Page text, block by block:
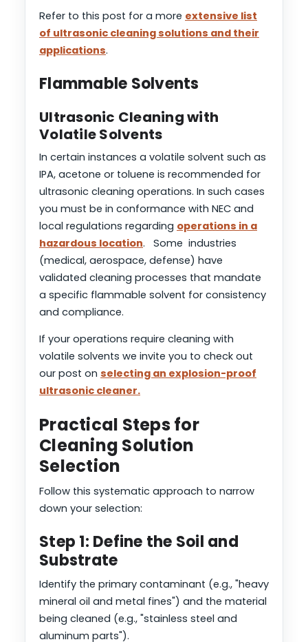
Refer to this post for a more extensive list
of ultrasonic cleaning solutions and their
applications.
Flammable Solvents
Ultrasonic Cleaning with
Volatile Solvents
In certain instances a volatile solvent such as
IPA, acetone or toluene is recommended for
ultrasonic cleaning operations. In such cases
you must be in conformance with NEC and
local regulations regarding operations in a
hazardous location. Some industries
(medical, aerospace, defense) have
validated cleaning processes that mandate
a specific flammable solvent for consistency
and compliance.
If your operations require cleaning with
volatile solvents we invite you to check out
our post on selecting an explosion-proof
ultrasonic cleaner.
Practical Steps for
Cleaning Solution
Selection
Follow this systematic approach to narrow
down your selection:
Step 1: Define the Soil and
Substrate
Identify the primary contaminant (e.g., "heavy
mineral oil and metal fines") and the material
being cleaned (e.g., "stainless steel and
aluminum parts").